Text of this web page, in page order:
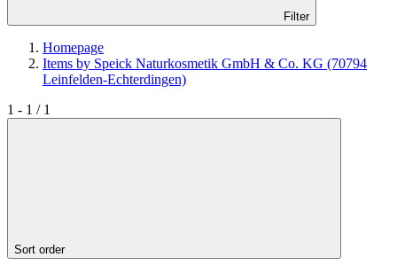
Filter
Homepage
Items by Speick Naturkosmetik GmbH & Co. KG (70794
Leinfelden-Echterdingen)
1 - 1 / 1
Sort order